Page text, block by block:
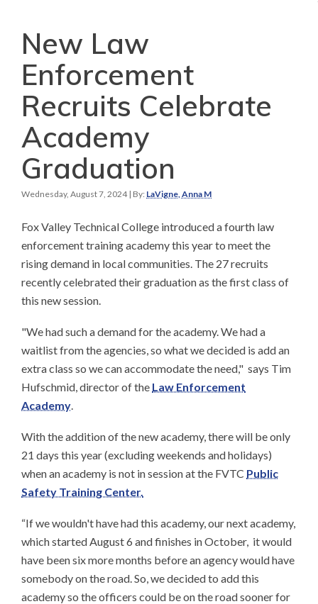
New Law
Enforcement
Recruits Celebrate
Academy
Graduation
Wednesday, August 7, 2024| By: LaVigne, Anna M
Fox Valley Technical College introduced a fourth law
enforcement training academy this year to meet the
rising demand in local communities. The 27 recruits
recently celebrated their graduation as the first class of
this new session.
"We had such a demand for the academy. We had a
waitlist from the agencies, so what we decided is add an
extra class so we can accommodate the need," says Tim
Hufschmid, director of the Law Enforcement
Academy.
With the addition of the new academy, there will be only
21 days this year (excluding weekends and holidays)
when an academy is not in session at the FVTC Public
Safety Training Center.
“If we wouldn't have had this academy, our next academy,
which started August 6 and finishes in October, it would
have been six more months before an agency would have
somebody on the road. So, we decided to add this
academy so the officers could be on the road sooner for